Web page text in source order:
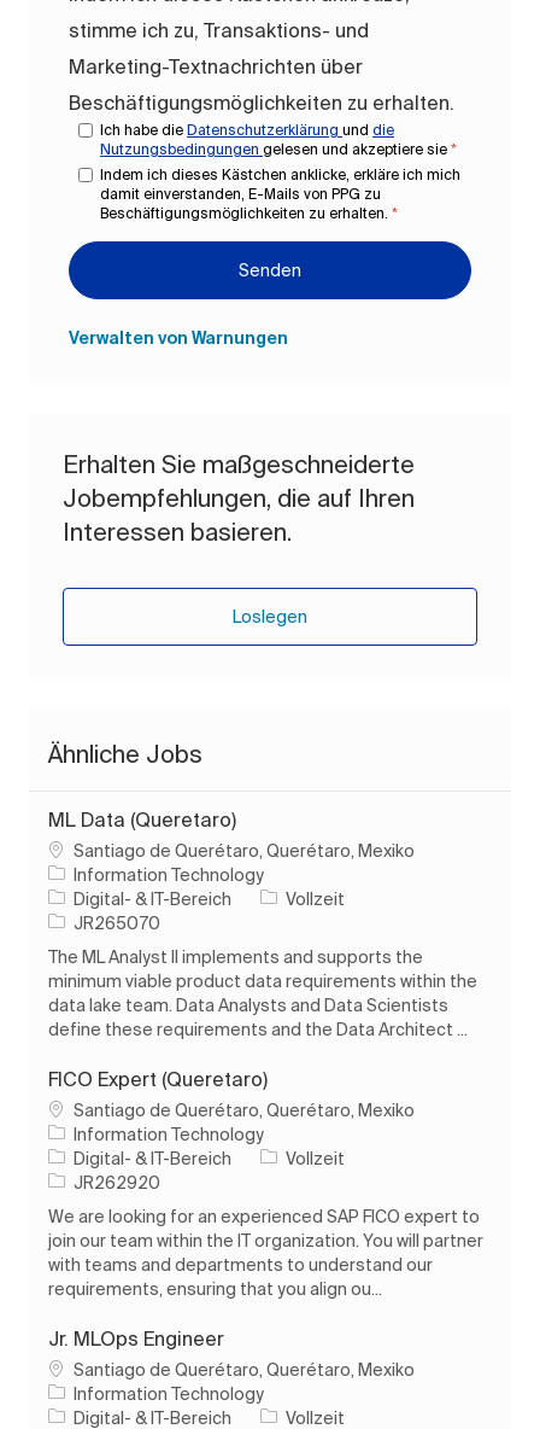
stimme ich zu, Transaktions- und
Marketing-Textnachrichten über
Beschäftigungsmöglichkeiten zu erhalten.
Ich habe die Datenschutzerklärung und die
Nutzungsbedingungen gelesen und akzeptiere sie *
Indem ich dieses Kästchen anklicke, erkläre ich mich
damit einverstanden, E-Mails von PPG zu
Beschäftigungsmöglichkeiten zu erhalten. *
Senden
Verwalten von Warnungen
Erhalten Sie maßgeschneiderte
Jobempfehlungen, die auf Ihren
Interessen basieren.
Loslegen
Ähnliche Jobs
ML Data (Queretaro)
Ort Santiago de Querétaro, Querétaro, Mexiko
Information Technology
Kategorie
Digital- & IT-Bereich Auftragstyp
Vollzeit
Auftrags-ID
JR265070
The ML Analyst II implements and supports the
minimum viable product data requirements within the
data lake team. Data Analysts and Data Scientists
define these requirements and the Data Architect ...
FICO Expert (Queretaro)
Ort Santiago de Querétaro, Querétaro, Mexiko
Information Technology
Kategorie
Digital- & IT-Bereich Auftragstyp
Vollzeit
Auftrags-ID
JR262920
We are looking for an experienced SAP FICO expert to
join our team within the IT organization. You will partner
with teams and departments to understand our
requirements, ensuring that you align ou...
Jr. MLOps Engineer
Ort Santiago de Querétaro, Querétaro, Mexiko
Information Technology
Kategorie
Digital- & IT-Bereich Auftragstyp
Vollzeit